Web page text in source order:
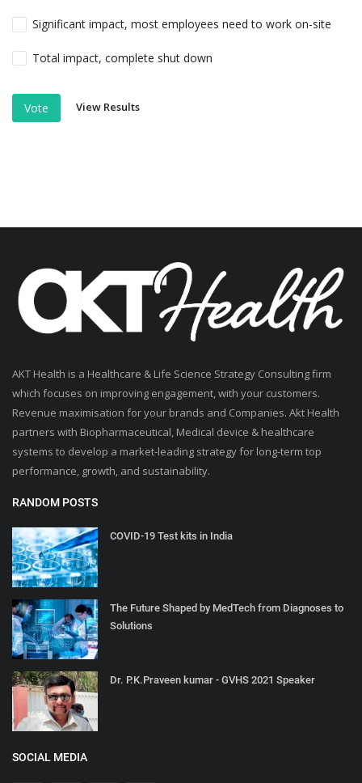
Significant impact, most employees need to work on-site
Total impact, complete shut down
Vote View Results
AKT Health is a Healthcare & Life Science Strategy Consulting firm
which focuses on improving engagement, with your customers.
Revenue maximisation for your brands and Companies. Akt Health
partners with Biopharmaceutical, Medical device & healthcare
systems to develop a market-leading strategy for long-term top
performance, growth, and sustainability.
RANDOM POSTS
COVID-19 Test kits in India
The Future Shaped by MedTech from Diagnoses to
Solutions
Dr. P.K.Praveen kumar - GVHS 2021 Speaker
SOCIAL MEDIA